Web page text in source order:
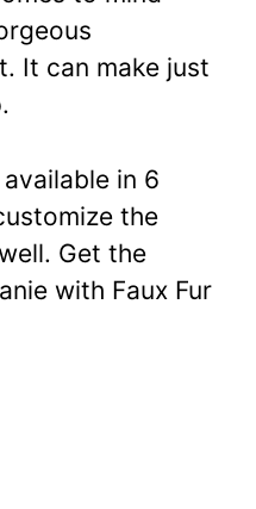
It can make just
in 6
the
Get the
with Faux Fur